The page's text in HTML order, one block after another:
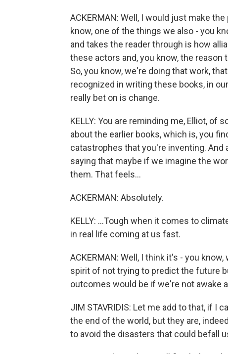
ACKERMAN: Well, I would just make
know, one of the things we also - you
and takes the reader through is how
these actors and, you know, the
So, you know, we're doing that work,
recognized in writing these books, in
really bet on is change.
KELLY: You are reminding me, Elliot,
about the earlier books, which is, you
catastrophes that you're inventing. And
saying that maybe if we imagine the
them. That feels...
ACKERMAN: Absolutely.
KELLY: ...Tough when it comes to
in real life coming at us fast.
ACKERMAN: Well, I think it's - you
spirit of not trying to predict the future
outcomes would be if we're not awake
JIM STAVRIDIS: Let me add to that, if I
the end of the world, but they are,
to avoid the disasters that could befall